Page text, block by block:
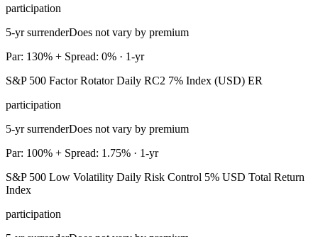
participation
5-yr surrenderDoes not vary by premium
Par: 130% + Spread: 0% · 1-yr
S&P 500 Factor Rotator Daily RC2 7% Index (USD) ER
participation
5-yr surrenderDoes not vary by premium
Par: 100% + Spread: 1.75% · 1-yr
S&P 500 Low Volatility Daily Risk Control 5% USD Total Return
Index
participation